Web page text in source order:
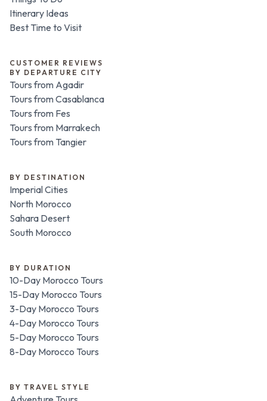
Itinerary Ideas
Best Time to Visit
CUSTOMER REVIEWS
BY DEPARTURE CITY
Tours from Agadir
Tours from Casablanca
Tours from Fes
Tours from Marrakech
Tours from Tangier
BY DESTINATION
Imperial Cities
North Morocco
Sahara Desert
South Morocco
BY DURATION
10-Day Morocco Tours
15-Day Morocco Tours
3-Day Morocco Tours
4-Day Morocco Tours
5-Day Morocco Tours
8-Day Morocco Tours
BY TRAVEL STYLE